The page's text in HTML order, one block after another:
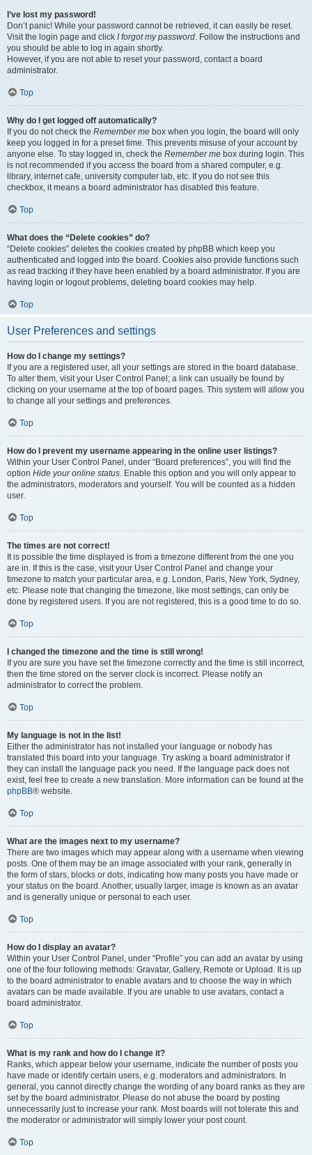
I’ve lost my password!
Don’t panic! While your password cannot be retrieved, it can easily be reset.
Visit the login page and click I forgot my password. Follow the instructions and
you should be able to log in again shortly.
However, if you are not able to reset your password, contact a board
administrator.
Top
Why do I get logged off automatically?
If you do not check the Remember me box when you login, the board will only
keep you logged in for a preset time. This prevents misuse of your account by
anyone else. To stay logged in, check the Remember me box during login. This
is not recommended if you access the board from a shared computer, e.g.
library, internet cafe, university computer lab, etc. If you do not see this
checkbox, it means a board administrator has disabled this feature.
Top
What does the “Delete cookies” do?
“Delete cookies” deletes the cookies created by phpBB which keep you
authenticated and logged into the board. Cookies also provide functions such
as read tracking if they have been enabled by a board administrator. If you are
having login or logout problems, deleting board cookies may help.
Top
User Preferences and settings
How do I change my settings?
If you are a registered user, all your settings are stored in the board database.
To alter them, visit your User Control Panel; a link can usually be found by
clicking on your username at the top of board pages. This system will allow you
to change all your settings and preferences.
Top
How do I prevent my username appearing in the online user listings?
Within your User Control Panel, under “Board preferences”, you will find the
option Hide your online status. Enable this option and you will only appear to
the administrators, moderators and yourself. You will be counted as a hidden
user.
Top
The times are not correct!
It is possible the time displayed is from a timezone different from the one you
are in. If this is the case, visit your User Control Panel and change your
timezone to match your particular area, e.g. London, Paris, New York, Sydney,
etc. Please note that changing the timezone, like most settings, can only be
done by registered users. If you are not registered, this is a good time to do so.
Top
I changed the timezone and the time is still wrong!
If you are sure you have set the timezone correctly and the time is still incorrect,
then the time stored on the server clock is incorrect. Please notify an
administrator to correct the problem.
Top
My language is not in the list!
Either the administrator has not installed your language or nobody has
translated this board into your language. Try asking a board administrator if
they can install the language pack you need. If the language pack does not
exist, feel free to create a new translation. More information can be found at the
phpBB® website.
Top
What are the images next to my username?
There are two images which may appear along with a username when viewing
posts. One of them may be an image associated with your rank, generally in
the form of stars, blocks or dots, indicating how many posts you have made or
your status on the board. Another, usually larger, image is known as an avatar
and is generally unique or personal to each user.
Top
How do I display an avatar?
Within your User Control Panel, under “Profile” you can add an avatar by using
one of the four following methods: Gravatar, Gallery, Remote or Upload. It is up
to the board administrator to enable avatars and to choose the way in which
avatars can be made available. If you are unable to use avatars, contact a
board administrator.
Top
What is my rank and how do I change it?
Ranks, which appear below your username, indicate the number of posts you
have made or identify certain users, e.g. moderators and administrators. In
general, you cannot directly change the wording of any board ranks as they are
set by the board administrator. Please do not abuse the board by posting
unnecessarily just to increase your rank. Most boards will not tolerate this and
the moderator or administrator will simply lower your post count.
Top